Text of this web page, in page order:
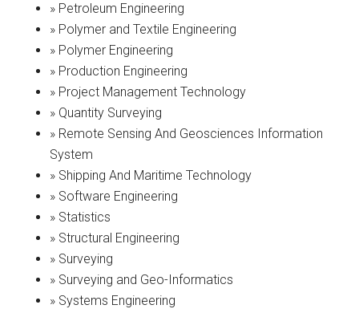
» Petroleum Engineering
» Polymer and Textile Engineering
» Polymer Engineering
» Production Engineering
» Project Management Technology
» Quantity Surveying
» Remote Sensing And Geosciences Information
System
» Shipping And Maritime Technology
» Software Engineering
» Statistics
» Structural Engineering
» Surveying
» Surveying and Geo-Informatics
» Systems Engineering